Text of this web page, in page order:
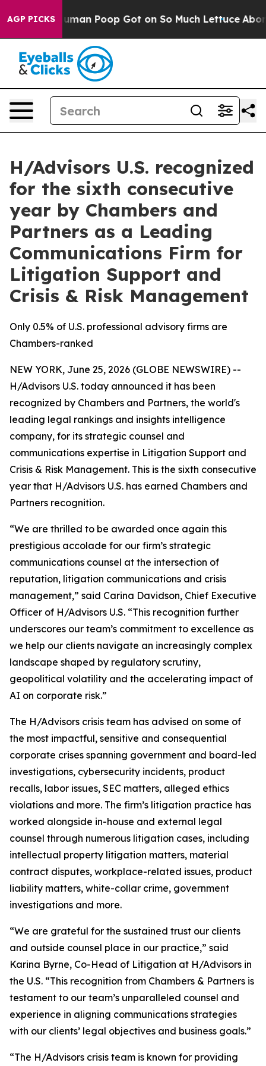
AGP PICKS
How Human Poop Got on So Much Lettuce Abortion
H/Advisors U.S. recognized
for the sixth consecutive
year by Chambers and
Partners as a Leading
Communications Firm for
Litigation Support and
Crisis & Risk Management
Only 0.5% of U.S. professional advisory firms are
Chambers-ranked
NEW YORK, June 25, 2026 (GLOBE NEWSWIRE) --
H/Advisors U.S. today announced it has been
recognized by Chambers and Partners, the world's
leading legal rankings and insights intelligence
company, for its strategic counsel and
communications expertise in Litigation Support and
Crisis & Risk Management. This is the sixth consecutive
year that H/Advisors U.S. has earned Chambers and
Partners recognition.
“We are thrilled to be awarded once again this
prestigious accolade for our firm’s strategic
communications counsel at the intersection of
reputation, litigation communications and crisis
management,” said Carina Davidson, Chief Executive
Officer of H/Advisors U.S. “This recognition further
underscores our team’s commitment to excellence as
we help our clients navigate an increasingly complex
landscape shaped by regulatory scrutiny,
geopolitical volatility and the accelerating impact of
AI on corporate risk.”
The H/Advisors crisis team has advised on some of
the most impactful, sensitive and consequential
corporate crises spanning government and board-led
investigations, cybersecurity incidents, product
recalls, labor issues, SEC matters, alleged ethics
violations and more. The firm’s litigation practice has
worked alongside in-house and external legal
counsel through numerous litigation cases, including
intellectual property litigation matters, material
contract disputes, workplace-related issues, product
liability matters, white-collar crime, government
investigations and more.
“We are grateful for the sustained trust our clients
and outside counsel place in our practice,” said
Karina Byrne, Co-Head of Litigation at H/Advisors in
the U.S. “This recognition from Chambers & Partners is
testament to our team’s unparalleled counsel and
experience in aligning communications strategies
with our clients’ legal objectives and business goals.”
“The H/Advisors crisis team is known for providing